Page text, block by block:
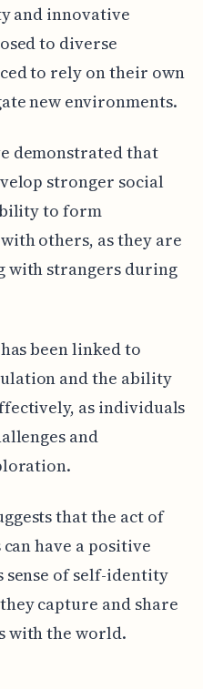
and innovative
to diverse
to rely on their own
new environments.
demonstrated that
stronger social
to form
others, as they are
with strangers during
been linked to
and the ability
as individuals
and
that the act of
have a positive
of self-identity
capture and share
with the world.